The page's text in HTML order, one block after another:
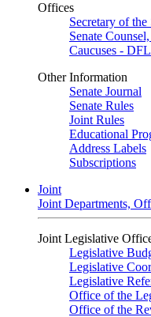
Offices
Secretary of the
Senate
Caucuses -
Other Information
Senate Journal
Senate Rules
Joint Rules
Educational
Address Labels
Subscriptions
Joint
Joint Departments,
Joint Legislative
Legislative
Legislative
Legislative
Office of the
Office of the